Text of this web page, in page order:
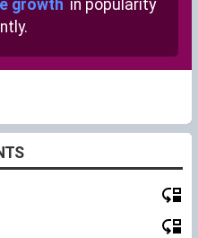
growth in popularity